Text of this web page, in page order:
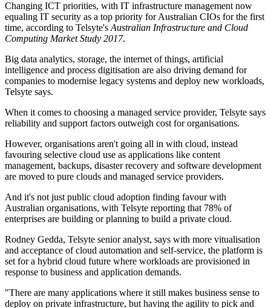
Changing ICT priorities, with IT infrastructure management now
equaling IT security as a top priority for Australian CIOs for the first
time, according to Telsyte'sAustralian Infrastructure and Cloud
Computing Market Study 2017.
Big data analytics, storage, the internet of things, artificial
intelligence and process digitisation are also driving demand for
companies to modernise legacy systems and deploy new workloads,
Telsyte says.
When it comes to choosing a managed service provider, Telsyte says
reliability and support factors outweigh cost for organisations.
However, organisations aren't going all in with cloud, instead
favouring selective cloud use as applications like content
management, backups, disaster recovery and software development
are moved to pure clouds and managed service providers.
And it's not just public cloud adoption finding favour with
Australian organisations, with Telsyte reporting that 78% of
enterprises are building or planning to build a private cloud.
Rodney Gedda, Telsyte senior analyst, says with more vitualisation
and acceptance of cloud automation and self-service, the platform is
set for a hybrid cloud future where workloads are provisioned in
response to business and application demands.
"There are many applications where it still makes business sense to
deploy on private infrastructure, but having the agility to pick and